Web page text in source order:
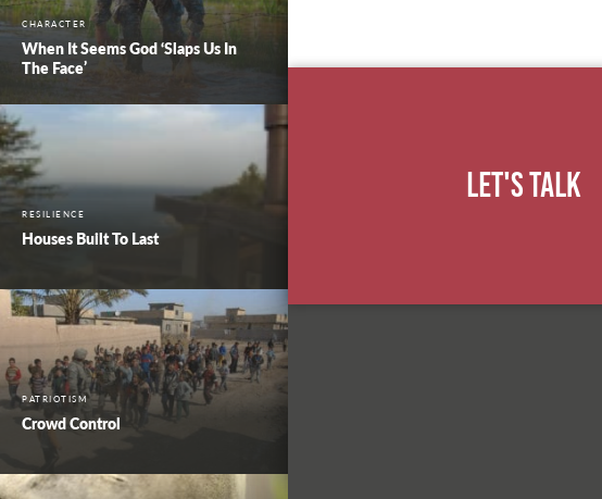
CHARACTER
When It Seems God ‘Slaps Us In
The Face’
RESILIENCE
Houses Built To Last
PATRIOTISM
Crowd Control
Let's Talk